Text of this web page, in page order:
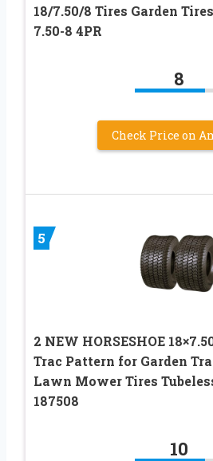
18/7.50/8 Tires Garden
7.50-8 4PR
8
Check Price on
5
2 NEW HORSESHOE
Trac Pattern for Garden
Lawn Mower Tires
187508
10